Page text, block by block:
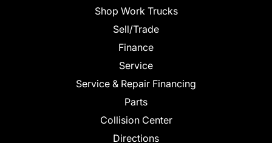
Shop Work Trucks
Sell/Trade
Finance
Service
Service & Repair Financing
Parts
Collision Center
Directions